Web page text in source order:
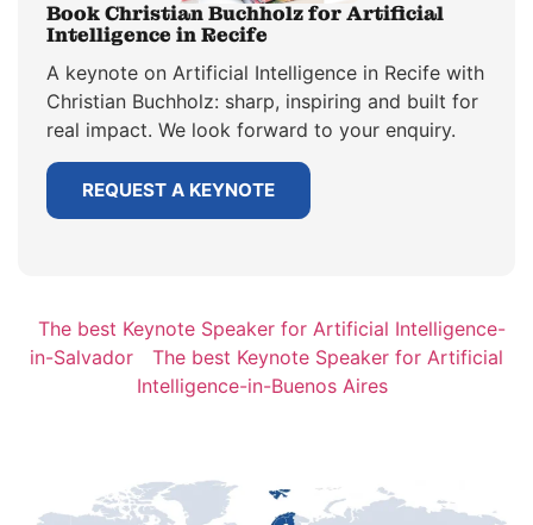
Book Christian Buchholz for Artificial
Intelligence in Recife
A keynote on Artificial Intelligence in Recife with
Christian Buchholz: sharp, inspiring and built for
real impact. We look forward to your enquiry.
REQUEST A KEYNOTE
The best Keynote Speaker for Artificial Intelligence-
in-Salvador
The best Keynote Speaker for Artificial
Intelligence-in-Buenos Aires